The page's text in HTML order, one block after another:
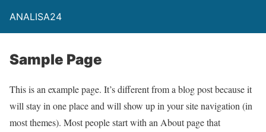
ANALISA24
Sample Page
This is an example page. It’s different from a blog post because it
will stay in one place and will show up in your site navigation (in
most themes). Most people start with an About page that